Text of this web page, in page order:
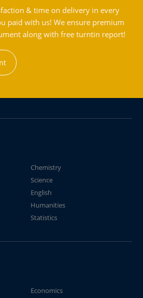
& time on delivery in every
paid with us! We ensure premium
along with free turntin report!
Chemistry
Science
English
Humanities
Statistics
Economics